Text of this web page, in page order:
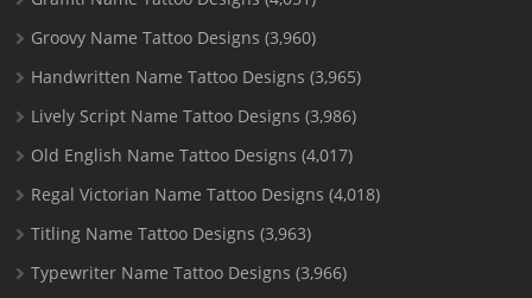
Groovy Name Tattoo Designs (3,960)
Handwritten Name Tattoo Designs (3,965)
Lively Script Name Tattoo Designs (3,986)
Old English Name Tattoo Designs (4,017)
Regal Victorian Name Tattoo Designs (4,018)
Titling Name Tattoo Designs (3,963)
Typewriter Name Tattoo Designs (3,966)